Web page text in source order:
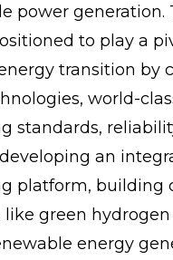
power generation.
to play a
transition by
world-
standards,
an
platform, building
like green
energy